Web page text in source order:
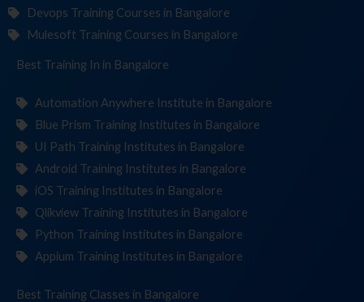
Devops Training Courses in Bangalore
Mulesoft Training Courses in Bangalore
Best Training Instituin Bangalore
Automation Anywhere Institute in Bangalore
Blue Prism Training Institutes in Bangalore
UI Path Training Institutes in Bangalore
Android Training Institutes in Bangalore
iOS Training Institutes in Bangalore
Qlikview Training Institutes in Bangalore
Python Training Institutes in Bangalore
Appium Training Institutes in Bangalore
Best Training Cl in Bangalore